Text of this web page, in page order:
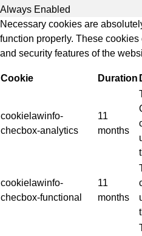
Always Enabled
Necessary cookies are
function properly. These
and security features of the
Cookie Duration
cookielawinfo-
checbox-analytics
11
months
cookielawinfo-
checbox-functional
11
months